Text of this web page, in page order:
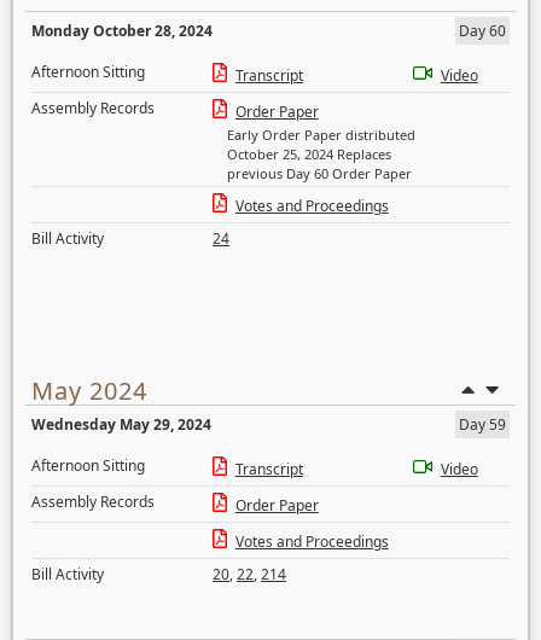
Monday October 28, 2024
Day 60
Afternoon Sitting
Transcript
Video
Assembly Records
Order Paper
Early Order Paper distributed
October 25, 2024 Replaces
previous Day 60 Order Paper
Votes and Proceedings
Bill Activity
24
May 2024
Wednesday May 29, 2024
Day 59
Afternoon Sitting
Transcript
Video
Assembly Records
Order Paper
Votes and Proceedings
Bill Activity
20,22,214